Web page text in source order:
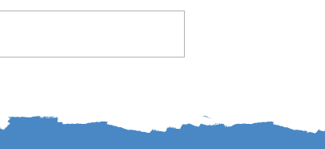
Let the Teachers Teach